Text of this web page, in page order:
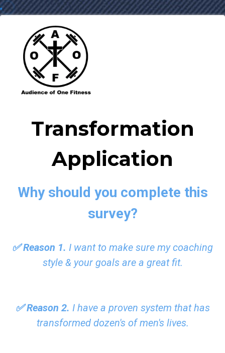
Transformation
Application
Why should you complete this
survey?
✅ Reason 1. I want to make sure my coaching
style & your goals are a great fit.
✅ Reason 2. I have a proven system that has
transformed dozen's of men's lives.